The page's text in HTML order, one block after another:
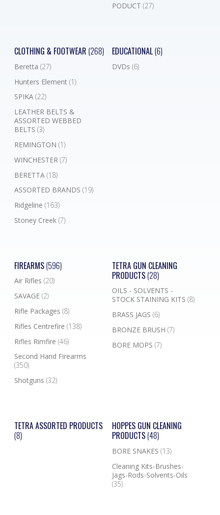
PODUCT (27)
CLOTHING & FOOTWEAR (268)
Beretta (27)
Hunters Element (1)
SPIKA (22)
LEATHER BELTS &
ASSORTED WEBBED
BELTS (3)
REMINGTON (1)
WINCHESTER (7)
BERETTA (18)
ASSORTED BRANDS (19)
Ridgeline (163)
Stoney Creek (7)
EDUCATIONAL(6)
DVDs (6)
FIREARMS(596)
Air Rifles (20)
SAVAGE (2)
Rifle Packages (8)
Rifles Centrefire (138)
Rifles Rimfire (46)
Second Hand Firearms
(350)
Shotguns (32)
TETRA GUN CLEANING
PRODUCTS(28)
OILS - SOLVENTS -
STOCK STAINING KITS (8)
BRASS JAGS (6)
BRONZE BRUSH (7)
BORE MOPS (7)
TETRA ASSORTED PRODUCTS
(8)
HOPPES GUN CLEANING
PRODUCTS(48)
BORE SNAKES (13)
Cleaning Kits-Brushes-
Jags-Rods-Solvents-Oils
(35)